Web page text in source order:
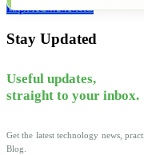
Explore all articles
Stay Updated
Useful updates,
straight to your inbox.
Get the latest technology news,
Blog.